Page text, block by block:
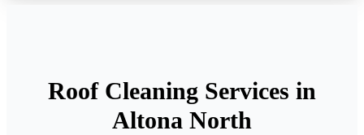
Roof Cleaning Services in
Altona North